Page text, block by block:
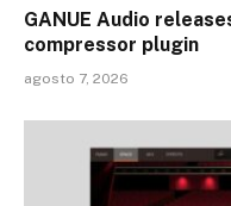
GANUE Audio
compressor plugin
agosto 7, 2026